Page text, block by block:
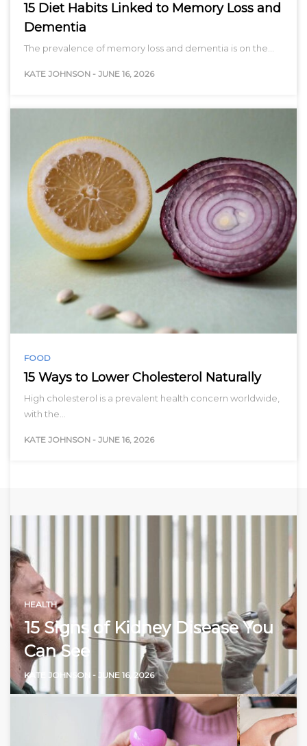
15 Diet Habits Linked to Memory Loss and
Dementia
The prevalence of memory loss and dementia is on the…
KATE JOHNSON - JUNE 16, 2026
FOOD
15 Ways to Lower Cholesterol Naturally
High cholesterol is a prevalent health concern worldwide,
with the…
KATE JOHNSON - JUNE 16, 2026
HEALTH
15 Signs of Kidney Disease You
Can See
KATE JOHNSON - JUNE 16, 2026